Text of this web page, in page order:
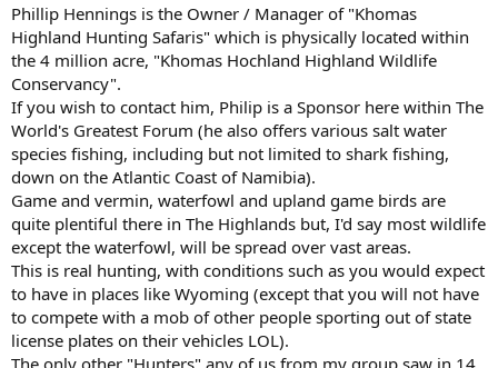
Phillip Hennings is the Owner / Manager of "Khomas
Highland Hunting Safaris" which is physically located within
the 4 million acre, "Khomas Hochland Highland Wildlife
Conservancy".
If you wish to contact him, Philip is a Sponsor here within The
World's Greatest Forum (he also offers various salt water
species fishing, including but not limited to shark fishing,
down on the Atlantic Coast of Namibia).
Game and vermin, waterfowl and upland game birds are
quite plentiful there in The Highlands but, I'd say most wildlife
except the waterfowl, will be spread over vast areas.
This is real hunting, with conditions such as you would expect
to have in places like Wyoming (except that you will not have
to compete with a mob of other people sporting out of state
license plates on their vehicles LOL).
The only other "Hunters" any of us from my group saw in 14